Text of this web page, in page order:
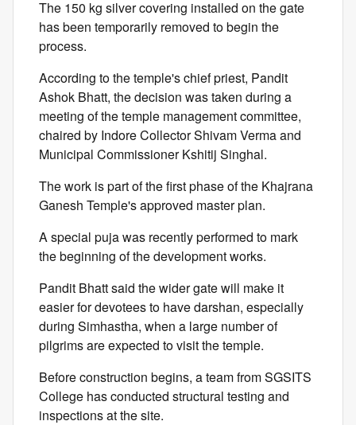
The 150 kg silver covering installed on the gate
has been temporarily removed to begin the
process.
According to the temple's chief priest, Pandit
Ashok Bhatt, the decision was taken during a
meeting of the temple management committee,
chaired by Indore Collector Shivam Verma and
Municipal Commissioner Kshitij Singhal.
The work is part of the first phase of the Khajrana
Ganesh Temple's approved master plan.
A special puja was recently performed to mark
the beginning of the development works.
Pandit Bhatt said the wider gate will make it
easier for devotees to have darshan, especially
during Simhastha, when a large number of
pilgrims are expected to visit the temple.
Before construction begins, a team from SGSITS
College has conducted structural testing and
inspections at the site.